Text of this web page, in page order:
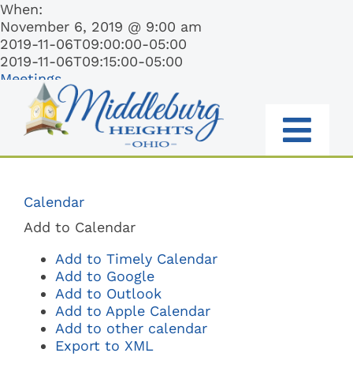
When:
November 6, 2019 @ 9:00 am
2019-11-06T09:00:00-05:00
2019-11-06T09:15:00-05:00
Meetings
BUSINESS
GOVERNMENT
I WANT TO:
Calendar
Add to Calendar
Add to Timely Calendar
Add to Google
Add to Outlook
Add to Apple Calendar
Add to other calendar
Export to XML